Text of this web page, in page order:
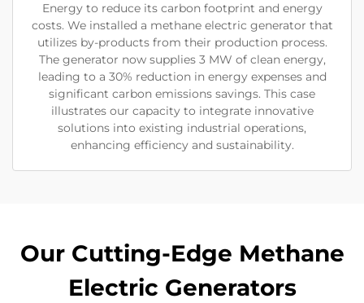
Energy to reduce its carbon footprint and energy
costs. We installed a methane electric generator that
utilizes by-products from their production process.
The generator now supplies 3 MW of clean energy,
leading to a 30% reduction in energy expenses and
significant carbon emissions savings. This case
illustrates our capacity to integrate innovative
solutions into existing industrial operations,
enhancing efficiency and sustainability.
Our Cutting-Edge Methane
Electric Generators